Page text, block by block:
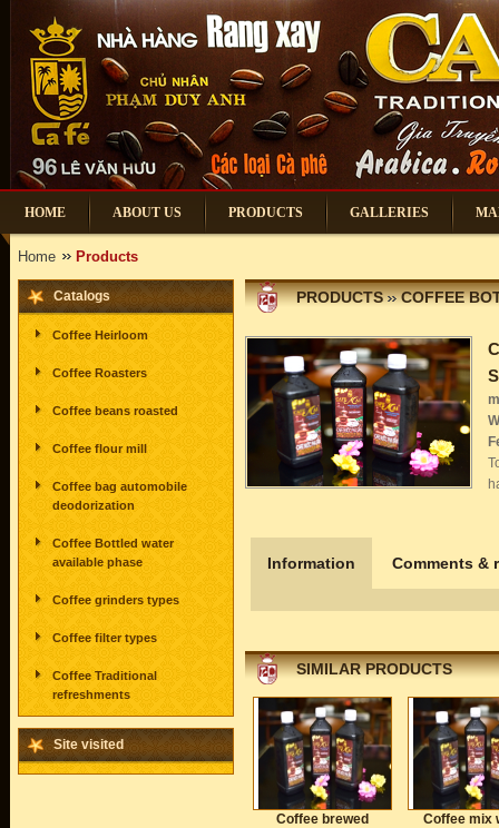
HOME ABOUT US PRODUCTS GALLERIES
Home Products
Catalogs
Coffee Heirloom
Coffee Roasters
Coffee beans roasted
Coffee flour mill
Coffee bag automobile
deodorization
Coffee Bottled water
available phase
Coffee grinders types
Coffee filter types
Coffee Traditional
refreshments
Site visited
PRODUCTS COFFEE
Information Comments &
SIMILAR PRODUCTS
Coffee brewed
Coffee mix